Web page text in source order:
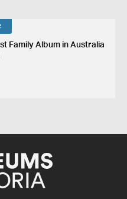
Family Album in Australia